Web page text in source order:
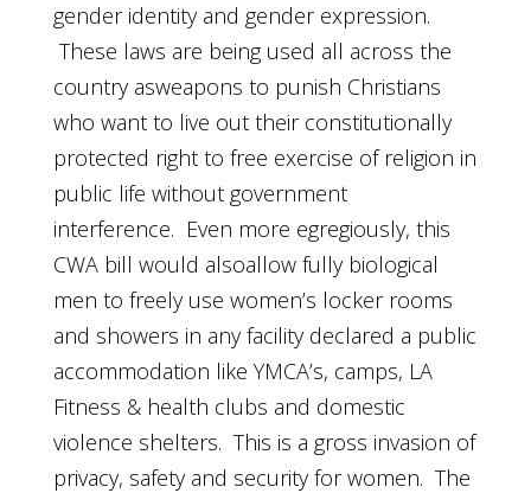
gender identity and gender expression.
These laws are being used all across the
country asweapons to punish Christians
who want to live out their constitutionally
protected right to free exercise of religion in
public life without government
interference. Even more egregiously, this
CWA bill would alsoallow fully biological
men to freely use women’s locker rooms
and showers in any facility declared a public
accommodation like YMCA’s, camps, LA
Fitness & health clubs and domestic
violence shelters. This is a gross invasion of
privacy, safety and security for women. The